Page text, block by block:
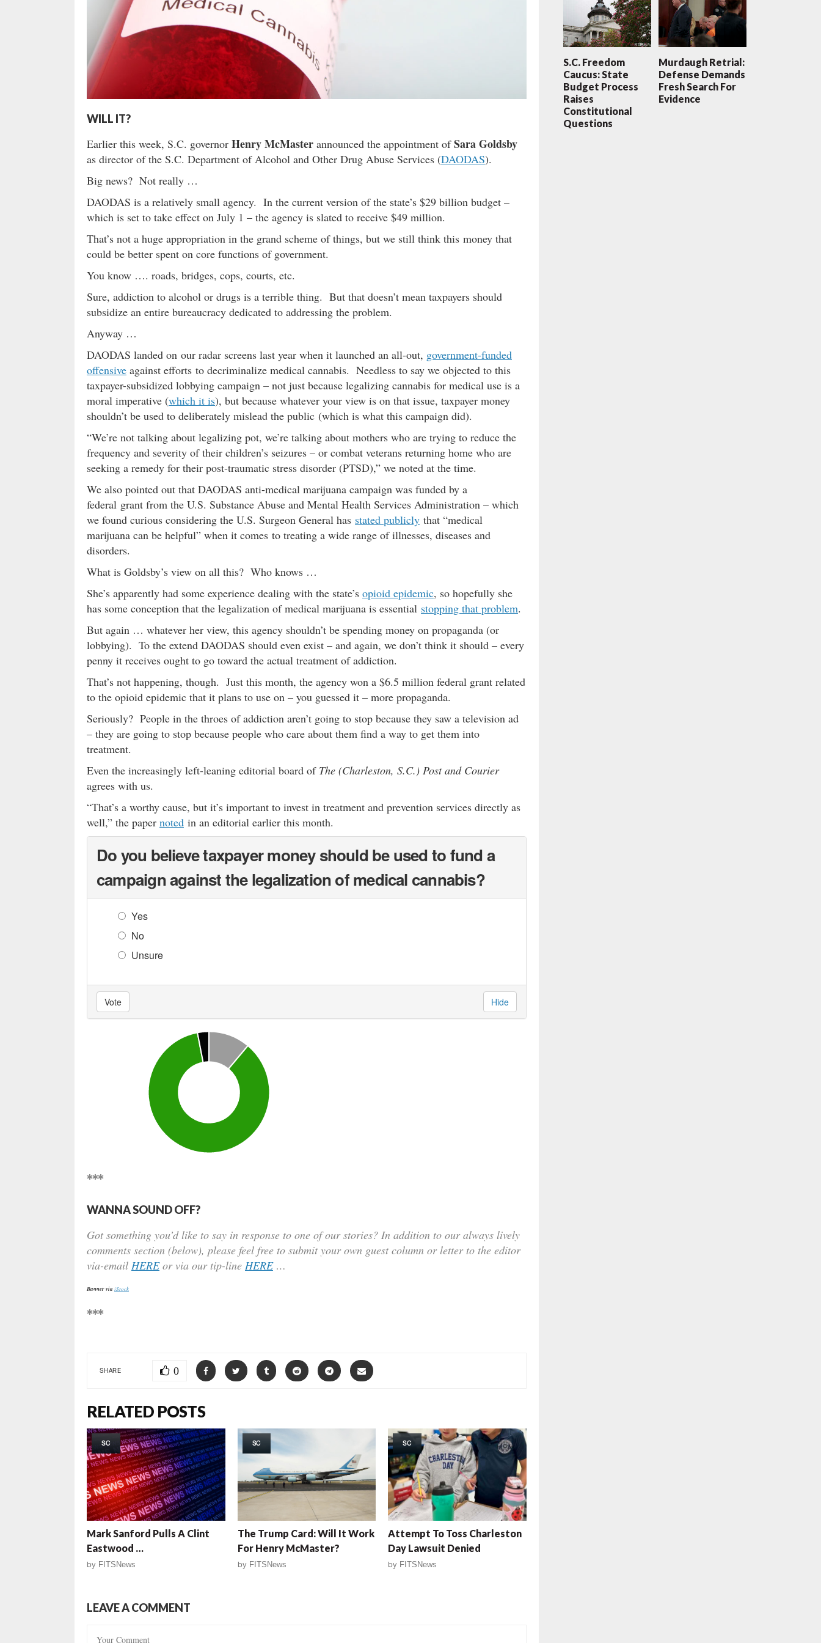
WILL IT?
Earlier this week, S.C. governor Henry McMaster announced the appointment ofSara Goldsby
as director of the S.C. Department of Alcohol and Other Drug Abuse Services (DAODAS).
Big news? Not really …
DAODAS is a relatively small agency. In the current version of the state’s $29 billion budget –
which is set to take effect on July 1 – the agency is slated to receive $49 million.
That’s not a huge appropriation in the grand scheme of things, but we still think this money that
could be better spent on core functions of government.
You know …. roads, bridges, cops, courts, etc.
Sure, addiction to alcohol or drugs is a terrible thing. But that doesn’t mean taxpayers should
subsidize an entire bureaucracy dedicated to addressing the problem.
Anyway …
DAODAS landed on our radar screens last year when it launched an all-out, government-funded
offensive against efforts to decriminalize medical cannabis. Needless to say we objected to this
taxpayer-subsidized lobbying campaign – not just because legalizing cannabis for medical use is a
moral imperative (which it is), but because whatever your view is on that issue, taxpayer money
shouldn’t be used to deliberately mislead the public (which is what this campaign did).
“We’re not talking about legalizing pot, we’re talking about mothers who are trying to reduce the
frequency and severity of their children’s seizures – or combat veterans returning home who are
seeking a remedy for their post-traumatic stress disorder (PTSD),” we noted at the time.
We also pointed out that DAODAS anti-medical marijuana campaign was funded by a
federal grant from the U.S. Substance Abuse and Mental Health Services Administration – which
we found curious considering the U.S. Surgeon General has stated publicly that “medical
marijuana can be helpful” when it comes to treating a wide range of illnesses, diseases and
disorders.
What is Goldsby’s view on all this? Who knows …
She’s apparently had some experience dealing with the state’s opioid epidemic, so hopefully she
has some conception that the legalization of medical marijuana is essential stopping that problem.
But again … whatever her view, this agency shouldn’t be spending money on propaganda (or
lobbying). To the extend DAODAS should even exist – and again, we don’t think it should – every
penny it receives ought to go toward the actual treatment of addiction.
That’s not happening, though. Just this month, the agency won a $6.5 million federal grant related
to the opioid epidemic that it plans to use on – you guessed it – more propaganda.
Seriously? People in the throes of addiction aren’t going to stop because they saw a television ad
– they are going to stop because people who care about them find a way to get them into
treatment.
Even the increasingly left-leaning editorial board of The (Charleston, S.C.) Post and Courier
agrees with us.
“That’s a worthy cause, but it’s important to invest in treatment and prevention services directly as
well,” the paper noted in an editorial earlier this month.
Do you believe taxpayer money should be used to fund a
campaign against the legalization of medical cannabis?
Yes
No
Unsure
Vote Hide
***
WANNA SOUND OFF?
Got something you’d like to say in response to one of our stories? In addition to our always lively
comments section (below), please feel free to submit your own guest column or letter to the editor
via-email HERE or via our tip-line HERE …
Banner via iStock
***
SHARE 0
RELATED POSTS
SC
Mark Sanford Pulls A Clint
Eastwood …
by FITSNews
SC
The Trump Card: Will It Work
For Henry McMaster?
by FITSNews
SC
Attempt To Toss Charleston
Day Lawsuit Denied
by FITSNews
LEAVE A COMMENT
S.C. Freedom
Caucus: State
Budget Process
Raises
Constitutional
Questions
Murdaugh Retrial:
Defense Demands
Fresh Search For
Evidence